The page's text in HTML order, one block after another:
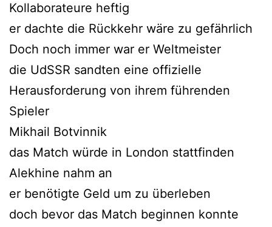
Kollaborateure heftig
er dachte die Rückkehr wäre zu gefährlich
Doch noch immer war er Weltmeister
die UdSSR sandten eine offizielle
Herausforderung von ihrem führenden
Spieler
Mikhail Botvinnik
das Match würde in London stattfinden
Alekhine nahm an
er benötigte Geld um zu überleben
doch bevor das Match beginnen konnte